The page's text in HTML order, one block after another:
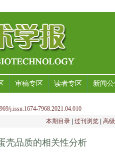
审稿专区 读者专区 新闻
j.issn.1674-7968.2021.04.010
本期目录 过刊浏览 高
壳品质的相关性分析